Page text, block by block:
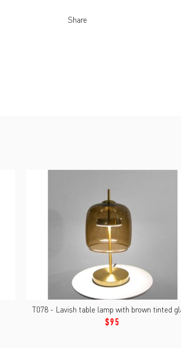
Share
T078 - Lavish table lamp with brown tinted
$95